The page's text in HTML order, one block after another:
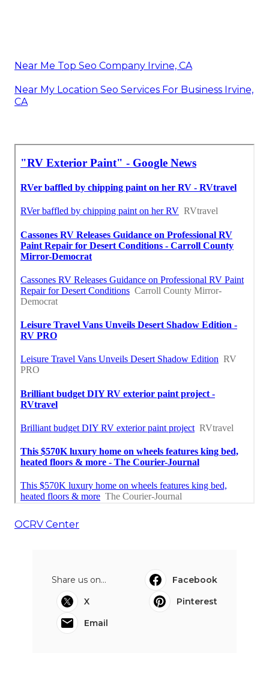
Near Me Top Seo Company Irvine, CA
Near My Location Seo Services For Business Irvine,
CA
OCRV Center
Share us on...
Facebook
X
Pinterest
Email